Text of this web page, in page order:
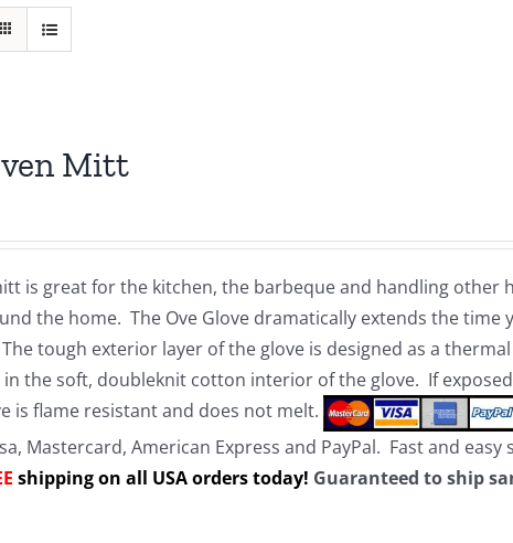
Mitt
is great for the kitchen, the barbeque and handling other
the home. The Ove Glove dramatically extends the time
tough exterior layer of the glove is designed as a
the soft, doubleknit cotton interior of the glove. If
is flame resistant and does not melt.
Mastercard, American Express and PayPal. Fast and
shipping on all USA orders today! Guaranteed to ship